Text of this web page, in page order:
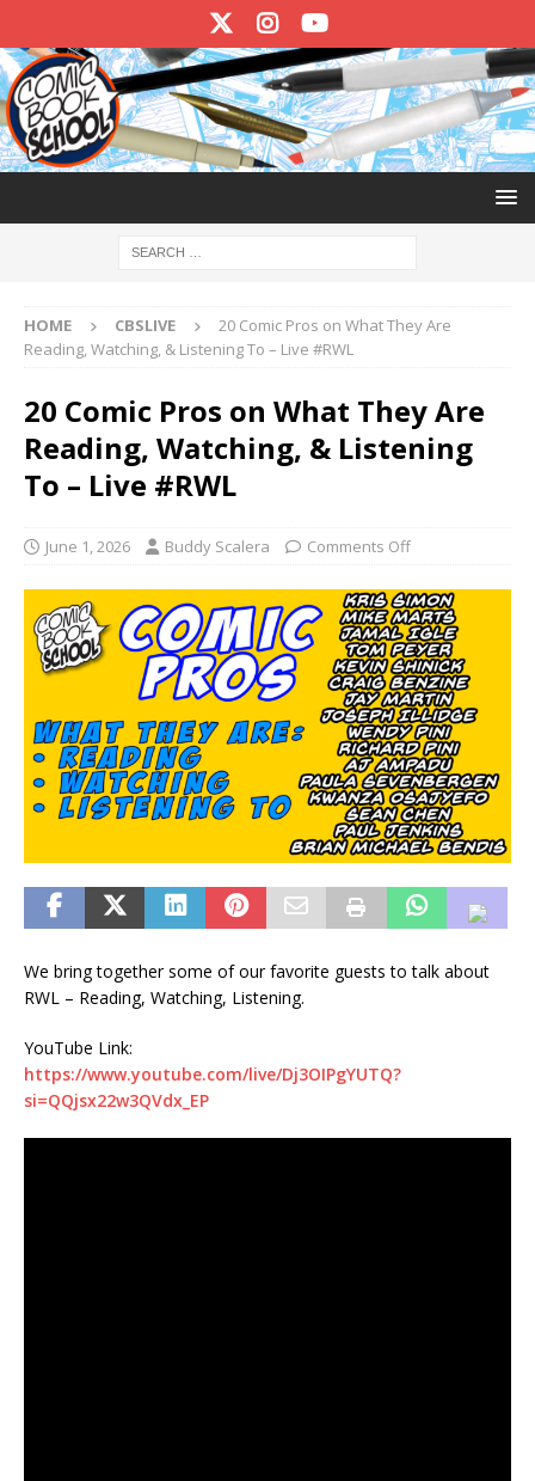
HOME CBSLIVE
20 Comic Pros on What They Are
Reading, Watching, & Listening To – Live #RWL
20 Comic Pros on What They Are
Reading, Watching, & Listening
To – Live #RWL
June 1, 2026 Buddy Scalera Comments Off
We bring together some of our favorite guests to talk about
RWL – Reading, Watching, Listening.
YouTube Link:
https://www.youtube.com/live/Dj3OIPgYUTQ?
si=QQjsx22w3QVdx_EP